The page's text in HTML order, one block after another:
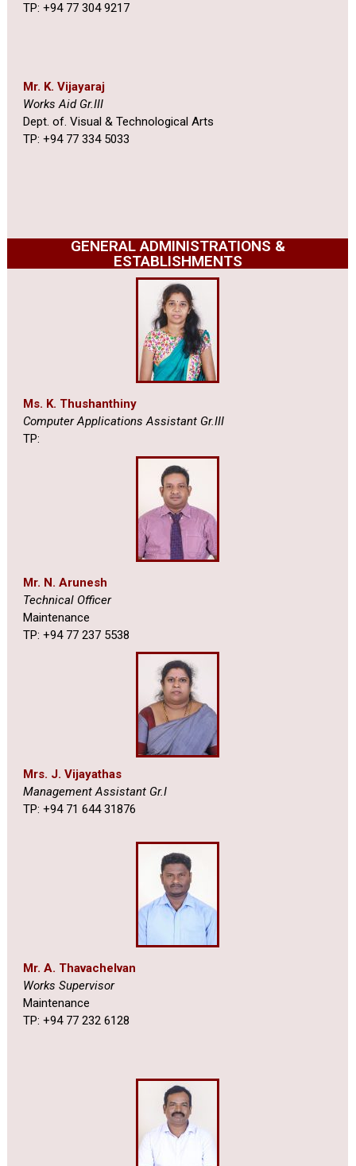
TP: +94 77 304 9217
Mr. K. Vijayaraj
Works Aid Gr.III
Dept. of. Visual & Technological Arts
TP: +94 77 334 5033
GENERAL ADMINISTRATIONS &
ESTABLISHMENTS
Ms. K. Thushanthiny
Computer Applications Assistant Gr.III
TP:
Mr. N. Arunesh
Technical Officer
Maintenance
TP: +94 77 237 5538
Mrs. J. Vijayathas
Management Assistant Gr.I
TP: +94 71 644 31876
Mr. A. Thavachelvan
Works Supervisor
Maintenance
TP: +94 77 232 6128